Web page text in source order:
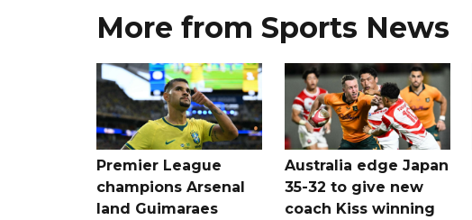
More from Sports News
Premier League
champions Arsenal
land Guimaraes
Australia edge Japan
35-32 to give new
coach Kiss winning